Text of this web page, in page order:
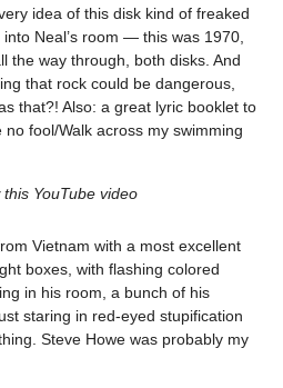
idea of this disk kind of freaked
Neal’s room — this was 1970,
way through, both disks. And
that rock could be dangerous,
that?! Also: a great lyric booklet to
fool/Walk across my swimming
YouTube video
Vietnam with a most excellent
boxes, with flashing colored
in his room, a bunch of his
staring in red-eyed stupification
Steve Howe was probably my